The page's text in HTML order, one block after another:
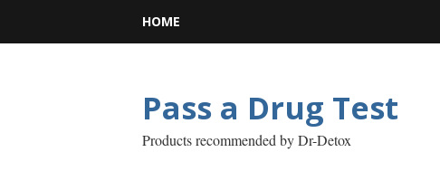
HOME
Pass a Drug Test
Products recommended by Dr-Detox